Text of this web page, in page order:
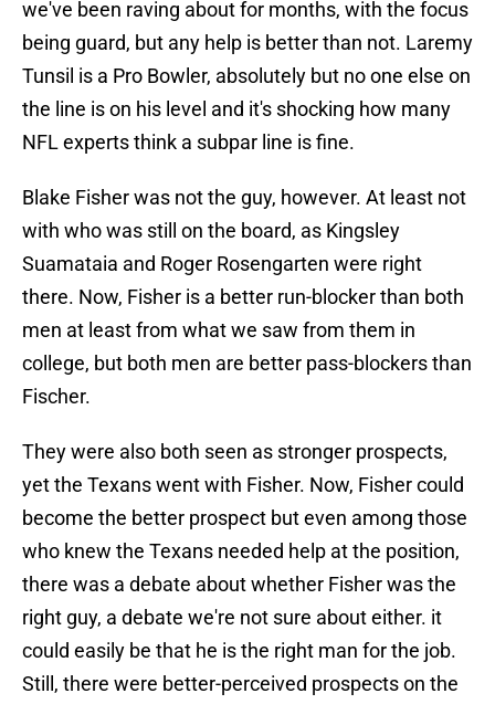
we've been raving about for months, with the focus
being guard, but any help is better than not. Laremy
Tunsil is a Pro Bowler, absolutely but no one else on
the line is on his level and it's shocking how many
NFL experts think a subpar line is fine.
Blake Fisher was not the guy, however. At least not
with who was still on the board, as Kingsley
Suamataia and Roger Rosengarten were right
there. Now, Fisher is a better run-blocker than both
men at least from what we saw from them in
college, but both men are better pass-blockers than
Fischer.
They were also both seen as stronger prospects,
yet the Texans went with Fisher. Now, Fisher could
become the better prospect but even among those
who knew the Texans needed help at the position,
there was a debate about whether Fisher was the
right guy, a debate we're not sure about either. it
could easily be that he is the right man for the job.
Still, there were better-perceived prospects on the